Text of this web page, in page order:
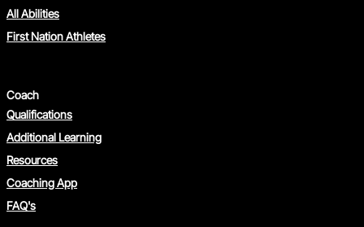
All Abilities
First Nation Athletes
Coach
Qualifications
Additional Learning
Resources
Coaching App
FAQ's